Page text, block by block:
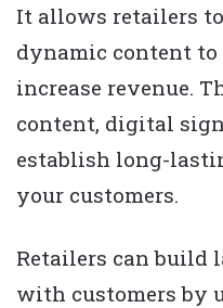
It allows retailers
dynamic content
increase revenue.
content, digital
establish long-
your customers.
Retailers can build
with customers by